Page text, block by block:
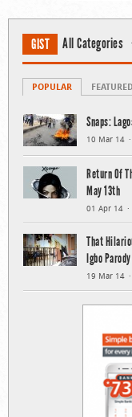
GIST All Categories
POPULAR FEATURED
Snaps:
10 Mar 14
Return Of
May 13th
01 Apr 14
That
Igbo Parody
19 Mar 14